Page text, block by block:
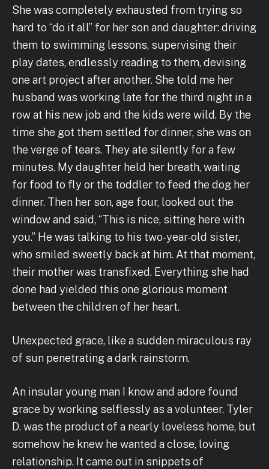
She was completely exhausted from trying so
hard to “do it all” for her son and daughter: driving
them to swimming lessons, supervising their
play dates, endlessly reading to them, devising
one art project after another. She told me her
husband was working late for the third night in a
row at his new job and the kids were wild. By the
time she got them settled for dinner, she was on
the verge of tears. They ate silently for a few
minutes. My daughter held her breath, waiting
for food to fly or the toddler to feed the dog her
dinner. Then her son, age four, looked out the
window and said, “This is nice, sitting here with
you.” He was talking to his two-year-old sister,
who smiled sweetly back at him. At that moment,
their mother was transfixed. Everything she had
done had yielded this one glorious moment
between the children of her heart.
Unexpected grace, like a sudden miraculous ray
of sun penetrating a dark rainstorm.
An insular young man I know and adore found
grace by working selflessly as a volunteer. Tyler
D. was the product of a nearly loveless home, but
somehow he knew he wanted a close, loving
relationship. It came out in snippets of